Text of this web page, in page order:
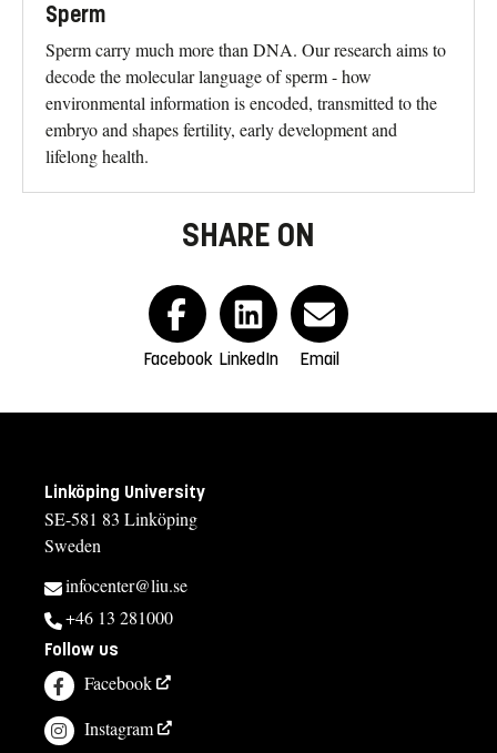
Sperm
Sperm carry much more than DNA. Our research aims to
decode the molecular language of sperm - how
environmental information is encoded, transmitted to the
embryo and shapes fertility, early development and
lifelong health.
SHARE ON
Facebook LinkedIn Email
Linköping University
SE-581 83 Linköping
Sweden
infocenter@liu.se
+46 13 281000
Follow us
Facebook
Instagram